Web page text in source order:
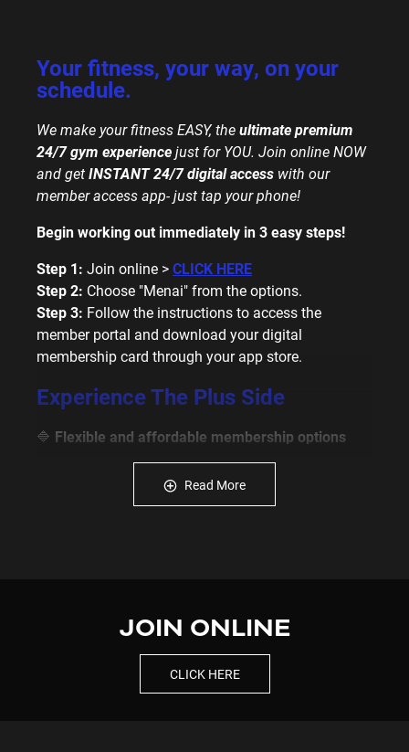
Your fitness, your way, on your
schedule.
We make your fitness EASY, theultimate premium
24/7 gym experiencejust for YOU. Join online NOW
and getINSTANT 24/7digital access with our
member access app- just tap your phone!
Begin working out immediately in 3 easy steps!
Step 1: Join online >CLICK HERE
Step 2: Choose "Menai" from the options.
Step 3: Follow the instructions to access the
member portal and download your digital
membership card through your app store.
Experience The Plus Side
🔷 Flexible and affordable membership options
Read More
JOIN ONLINE
CLICK HERE